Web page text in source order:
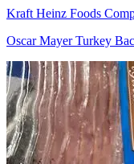
Kraft Heinz Foods
Oscar Mayer Turkey